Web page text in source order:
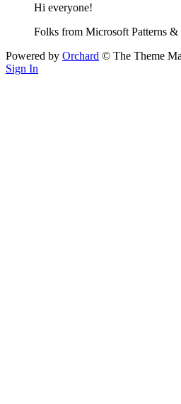
Hi everyone!
Folks from Microsoft Patterns
Powered by Orchard © The Theme
Sign In